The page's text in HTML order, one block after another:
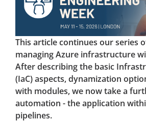
This article continues our series
managing Azure infrastructure
After describing the basic
(IaC) aspects, dynamization
with modules, we now take a
automation - the application
pipelines.